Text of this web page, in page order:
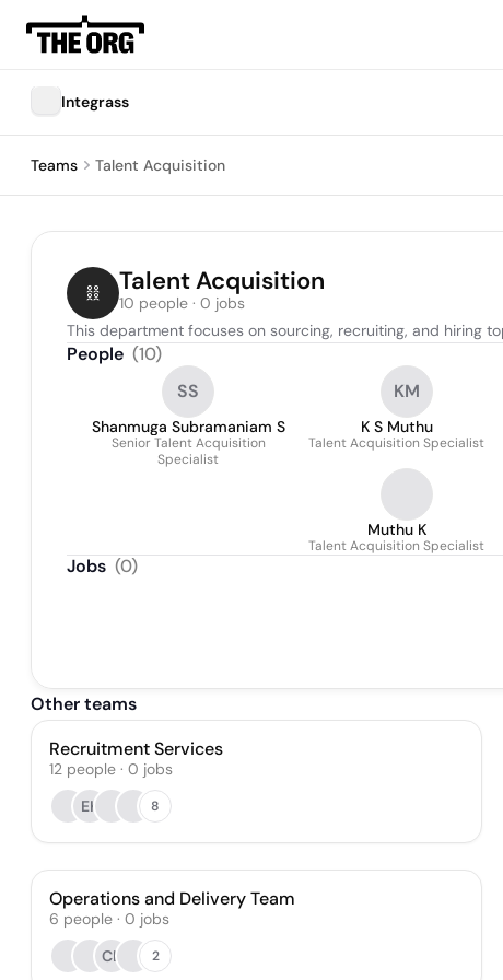
Integrass
Teams Talent Acquisition
Talent Acquisition
10 people · 0 jobs
This department focuses on sourcing, recruiting, and hiring
People (10)
SS
Shanmuga Subramaniam S
Senior Talent Acquisition
Specialist
KM
K S Muthu
Talent Acquisition Specialist
Muthu K
Talent Acquisition Specialist
Jobs (0)
Other teams
Recruitment Services
12 people · 0 jobs
EK
8
Operations and Delivery Team
6 people · 0 jobs
CL
2